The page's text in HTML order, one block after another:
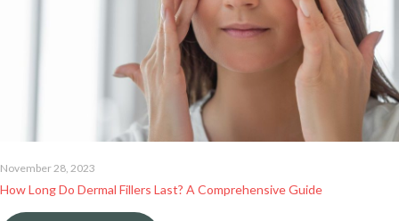
November 28, 2023
How Long Do Dermal Fillers Last? A Comprehensive Guide